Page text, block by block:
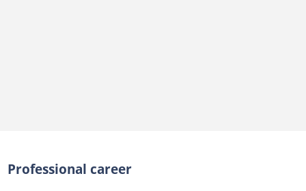
Professional career